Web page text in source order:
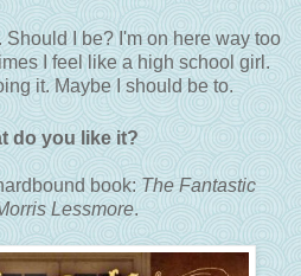
Should I be? I'm on here way too
I feel like a high school girl.
it. Maybe I should be to.
do you like it?
book: The Fantastic
Lessmore.